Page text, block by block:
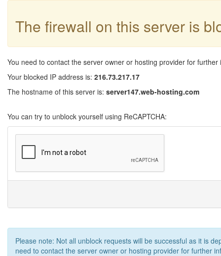
The firewall on this server is
You need to contact the server owner or hosting provider for further
Your blocked IP address is: 216.73.217.17
The hostname of this server is: server147.web-hosting.com
You can try to unblock yourself using ReCAPTCHA:
Please note: Not all unblock requests will be successful as it is
need to contact the server owner or hosting provider for further